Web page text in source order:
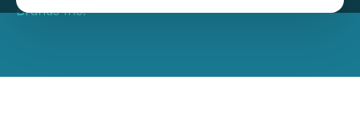
Brands Inc.